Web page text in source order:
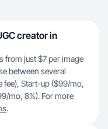
creator in
from just $7 per image
between several
fee), Start-up ($99/mo,
mo, 8%). For more
.